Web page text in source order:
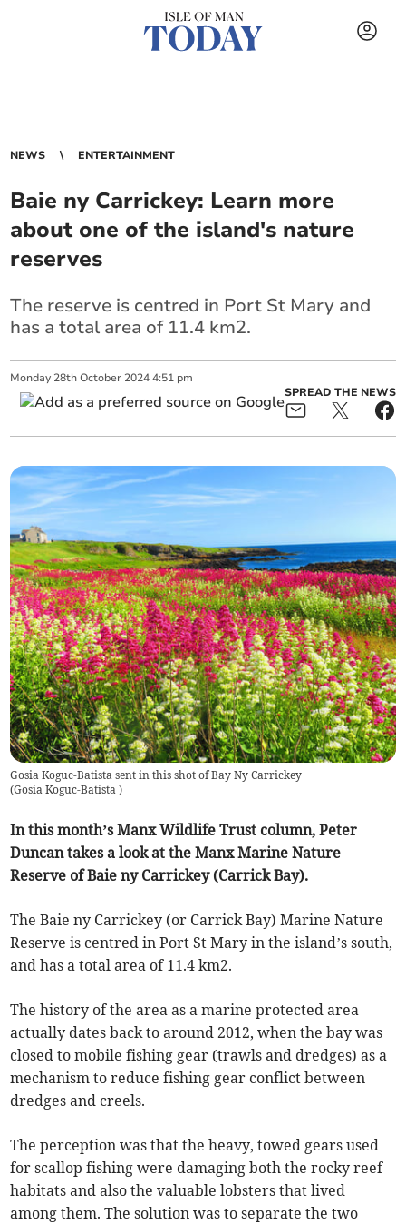
NEWS ENTERTAINMENT
Baie ny Carrickey: Learn more
about one of the island's nature
reserves
The reserve is centred in Port St Mary and
has a total area of 11.4 km2.
Monday 28th October 2024 4:51 pm
SPREAD THE NEWS
Gosia Koguc-Batista sent in this shot of Bay Ny Carrickey
(Gosia Koguc-Batista)
In this month’s Manx Wildlife Trust column, Peter
Duncan takes a look at the Manx Marine Nature
Reserve of Baie ny Carrickey (Carrick Bay).
The Baie ny Carrickey (or Carrick Bay) Marine Nature
Reserve is centred in Port St Mary in the island’s south,
and has a total area of 11.4 km2.
The history of the area as a marine protected area
actually dates back to around 2012, when the bay was
closed to mobile fishing gear (trawls and dredges) as a
mechanism to reduce fishing gear conflict between
dredges and creels.
The perception was that the heavy, towed gears used
for scallop fishing were damaging both the rocky reef
habitats and also the valuable lobsters that lived
among them. The solution was to separate the two